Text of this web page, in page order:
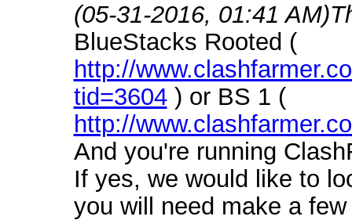
(05-31-2016, 01:41 AM)
BlueStacks Rooted (
http://
tid=3604) or BS 1 (
http://
And you're running
If yes, we would like to
you will need make a